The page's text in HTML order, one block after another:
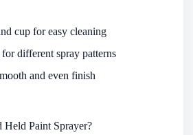
cup for easy cleaning
different spray patterns
and even finish
Held Paint Sprayer?